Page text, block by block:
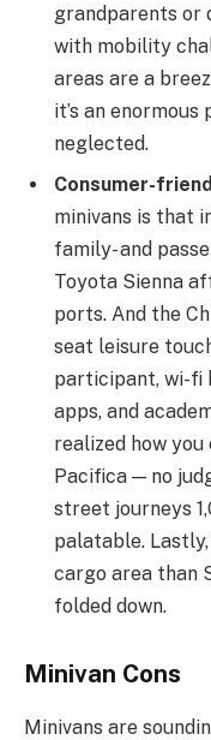
grandparents or
with mobility
areas are a
it’s an
neglected.
Consumer-
minivans is that
family- and
Toyota Sienna
ports. And the
seat leisure
participant, wi-fi
apps, and
realized how
Pacifica — no
street journeys
palatable.
cargo area than
folded down.
Minivan Cons
Minivans are